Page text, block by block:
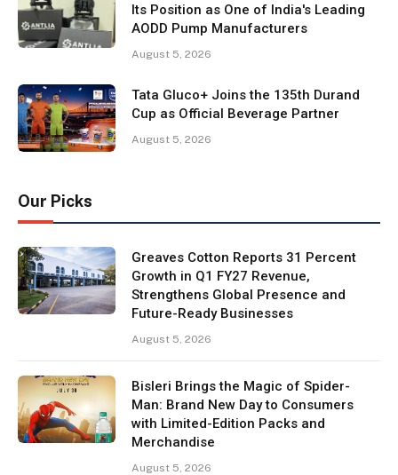
Its Position as One of India's Leading
AODD Pump Manufacturers
August 5, 2026
Tata Gluco+ Joins the 135th Durand
Cup as Official Beverage Partner
August 5, 2026
Our Picks
Greaves Cotton Reports 31 Percent
Growth in Q1 FY27 Revenue,
Strengthens Global Presence and
Future-Ready Businesses
August 5, 2026
Bisleri Brings the Magic of Spider-
Man: Brand New Day to Consumers
with Limited-Edition Packs and
Merchandise
August 5, 2026